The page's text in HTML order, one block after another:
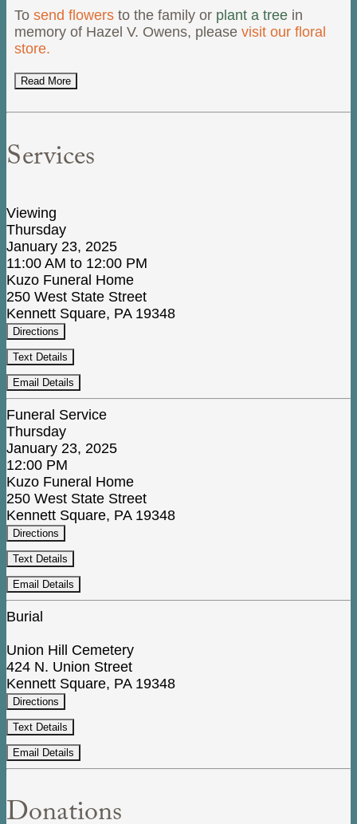
To send flowers to the family or plant a tree in
memory of Hazel V. Owens, please visit our floral
store.
Read More
Services
Viewing
Thursday
January 23, 2025
11:00 AM to 12:00 PM
Kuzo Funeral Home
250 West State Street
Kennett Square, PA 19348
Directions
Text Details
Email Details
Funeral Service
Thursday
January 23, 2025
12:00 PM
Kuzo Funeral Home
250 West State Street
Kennett Square, PA 19348
Directions
Text Details
Email Details
Burial
Union Hill Cemetery
424 N. Union Street
Kennett Square, PA 19348
Directions
Text Details
Email Details